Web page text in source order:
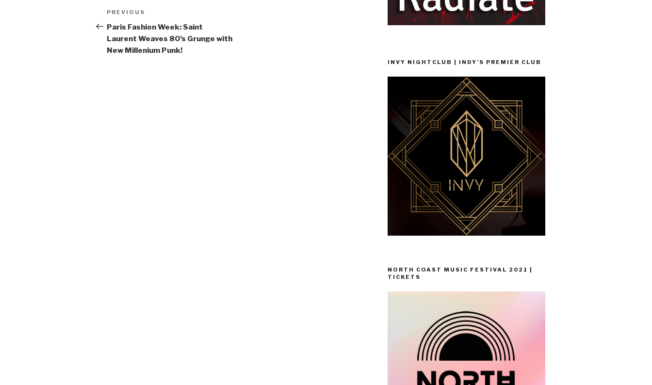
Post
navigation
Previous
Post
PREVIOUS
Paris Fashion Week: Saint
Laurent Weaves 80’s Grunge with
New Millenium Punk!
INVY NIGHTCLUB | INDY’S PREMIER CLUB
NORTH COAST MUSIC FESTIVAL 2021 |
TICKETS